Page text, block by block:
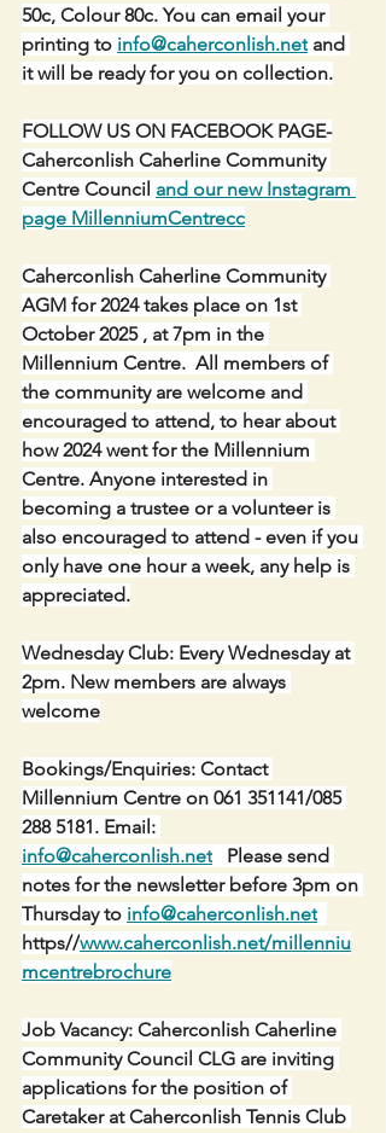
50c, Colour 80c. You can email your
printing to info@caherconlish.net and
it will be ready for you on collection.
FOLLOW US ON FACEBOOK PAGE-
Caherconlish Caherline Community
Centre Council and our new Instagram
page MillenniumCentrecc
Caherconlish Caherline Community
AGM for 2024 takes place on 1st
October 2025 , at 7pm in the
Millennium Centre.  All members of
the community are welcome and
encouraged to attend, to hear about
how 2024 went for the Millennium
Centre. Anyone interested in
becoming a trustee or a volunteer is
also encouraged to attend - even if you
only have one hour a week, any help is
appreciated.
Wednesday Club: Every Wednesday at
2pm. New members are always
welcome
Bookings/Enquiries: Contact
Millennium Centre on 061 351141/085
288 5181. Email:
info@caherconlish.net Please send
notes for the newsletter before 3pm on
Thursday to info@caherconlish.net
https//www.caherconlish.net/millenniu
mcentrebrochure
Job Vacancy: Caherconlish Caherline
Community Council CLG are inviting
applications for the position of
Caretaker at Caherconlish Tennis Club